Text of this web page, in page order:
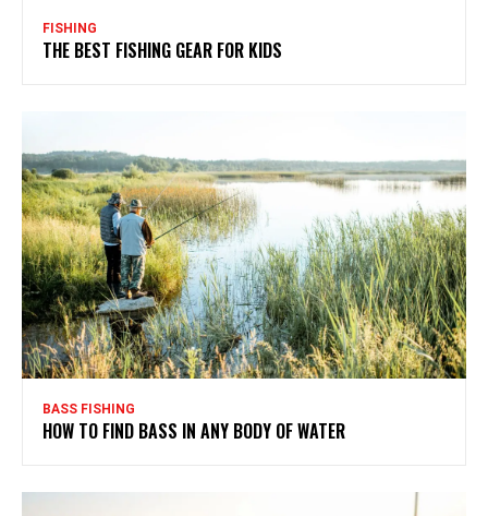
FISHING
THE BEST FISHING GEAR FOR KIDS
BASS FISHING
HOW TO FIND BASS IN ANY BODY OF WATER